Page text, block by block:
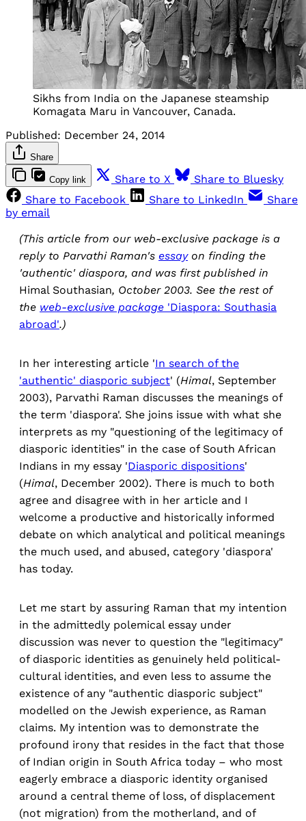
Sikhs from India on the Japanese steamship
Komagata Maru in Vancouver, Canada.
Published: December 24, 2014
Share
Copy link Share to X
Share to Bluesky
Share to Facebook
Share to LinkedIn
Share
by email
(This article from our web-exclusive package is a
reply to Parvathi Raman's essayon finding the
'authentic' diaspora, and was first published in
Himal Southasian, October 2003. See the rest of
the web-exclusive package 'Diaspora: Southasia
abroad'.)
In her interesting article 'In search of the
'authentic' diasporic subject' (Himal, September
2003), Parvathi Raman discusses the meanings of
the term 'diaspora'. She joins issue with what she
interprets as my "questioning of the legitimacy of
diasporic identities" in the case of South African
Indians in my essay 'Diasporic dispositions'
(Himal, December 2002). There is much to both
agree and disagree with in her article and I
welcome a productive and historically informed
debate on which analytical and political meanings
the much used, and abused, category 'diaspora'
has today.
Let me start by assuring Raman that my intention
in the admittedly polemical essay under
discussion was never to question the "legitimacy"
of diasporic identities as genuinely held political-
cultural identities, and even less to assume the
existence of any "authentic diasporic subject"
modelled on the Jewish experience, as Raman
claims. My intention was to demonstrate the
profound irony that resides in the fact that those
of Indian origin in South Africa today ­– who most
eagerly embrace a diasporic identity organised
around a central theme of loss, of displacement
(not migration) from the motherland, and of